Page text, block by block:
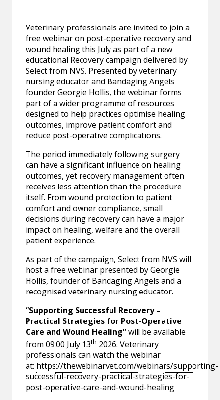
Veterinary professionals are invited to join a
free webinar on post-operative recovery and
wound healing this July as part of a new
educational Recovery campaign delivered by
Select from NVS. Presented by veterinary
nursing educator and Bandaging Angels
founder Georgie Hollis, the webinar forms
part of a wider programme of resources
designed to help practices optimise healing
outcomes, improve patient comfort and
reduce post-operative complications.
The period immediately following surgery
can have a significant influence on healing
outcomes, yet recovery management often
receives less attention than the procedure
itself. From wound protection to patient
comfort and owner compliance, small
decisions during recovery can have a major
impact on healing, welfare and the overall
patient experience.
As part of the campaign, Select from NVS will
host a free webinar presented by Georgie
Hollis, founder of Bandaging Angels and a
recognised veterinary nursing educator.
“Supporting Successful Recovery –
Practical Strategies for Post-Operative
Care and Wound Healing”will be available
from 09:00 July 13th 2026. Veterinary
professionals can watch the webinar
at: https://thewebinarvet.com/webinars/supporting-
successful-recovery-practical-strategies-for-
post-operative-care-and-wound-healing